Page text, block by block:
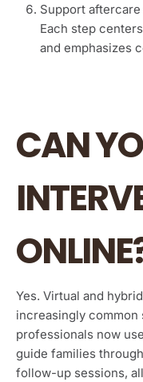
Support
Each step
and emphasizes
CAN
Yes. Virtual and
increasingly common
professionals now
guide families
follow-up sessions,